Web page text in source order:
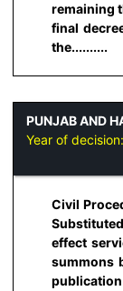
remaining
final
the..........
PUNJAB AND
Year of decision:
Civil
effect
summons